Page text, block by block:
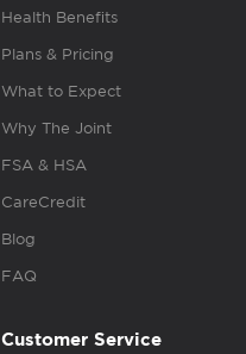
Health Benefits
Plans & Pricing
What to Expect
Why The Joint
FSA & HSA
CareCredit
Blog
FAQ
Customer Service